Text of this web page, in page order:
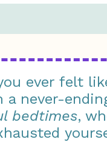
ever felt
a never-
bedtimes,